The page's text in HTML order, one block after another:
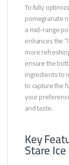
To fully
pomegranate
a mid-range
enhances the
more
ensure the
ingredients to
to capture the
your
and taste.
Key
Stare